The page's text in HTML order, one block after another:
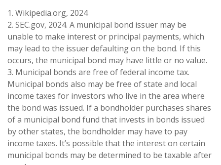
1. Wikipedia.org, 2024
2. SEC.gov, 2024. A municipal bond issuer may be
unable to make interest or principal payments, which
may lead to the issuer defaulting on the bond. If this
occurs, the municipal bond may have little or no value.
3. Municipal bonds are free of federal income tax.
Municipal bonds also may be free of state and local
income taxes for investors who live in the area where
the bond was issued. If a bondholder purchases shares
of a municipal bond fund that invests in bonds issued
by other states, the bondholder may have to pay
income taxes. It’s possible that the interest on certain
municipal bonds may be determined to be taxable after